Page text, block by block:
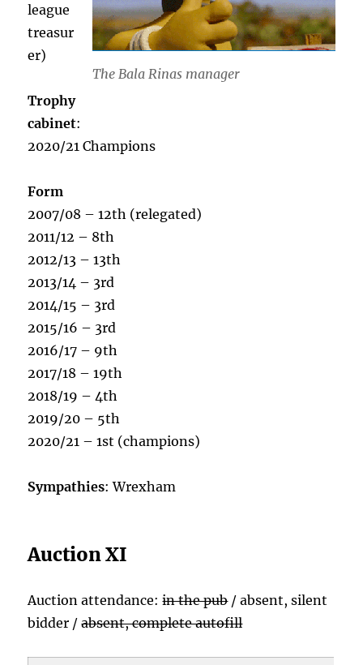
The Bala Rinas manager
league
treasur
er)
Trophy
cabinet:
2020/21 Champions
Form
2007/08 – 12th (relegated)
2011/12 – 8th
2012/13 – 13th
2013/14 – 3rd
2014/15 – 3rd
2015/16 – 3rd
2016/17 – 9th
2017/18 – 19th
2018/19 – 4th
2019/20 – 5th
2020/21 – 1st (champions)
Sympathies: Wrexham
Auction XI
Auction attendance:in the pub/ absent, silent
bidder /absent, complete autofill